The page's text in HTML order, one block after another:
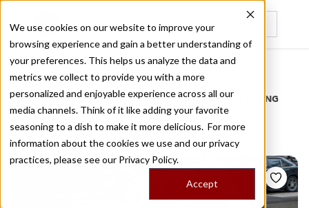
We use cookies on our website to improve your
browsing experience and gain a better understanding of
your preferences. This helps us analyze the data and
metrics we collect to provide you with a more
personalized and enjoyable experience across all our
media channels. Think of it like adding your favorite
seasoning to a dish to make it more delicious. For more
information about the cookies we use and our privacy
practices, please see our Privacy Policy.
Accept
Recently viewed
Home
/
Stories by Tags
DAILY DISPATCHES FROM THE FRONTLINES OF LOCAL EATING
Stories forvic